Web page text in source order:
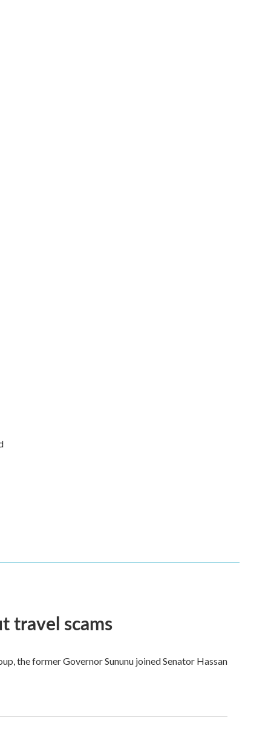
travel scams
the former Governor Sununu joined Senator Hassan